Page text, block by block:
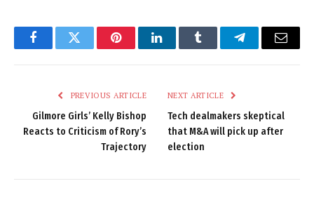
FacebookTwitter PinterestLinkedInTumblr TelegramEmail
PREVIOUS ARTICLE
Gilmore Girls’ Kelly Bishop
Reacts to Criticism of Rory’s
Trajectory
NEXT ARTICLE
Tech dealmakers skeptical
that M&A will pick up after
election